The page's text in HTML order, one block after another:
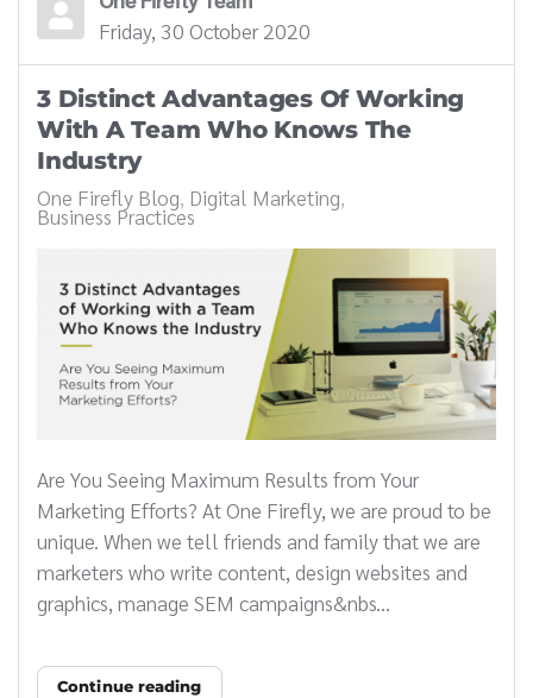
Friday, 30 October 2020
3 Distinct Advantages Of Working
With A Team Who Knows The
Industry
One Firefly Blog Digital Marketing
Business Practices
Are You Seeing Maximum Results from Your
Marketing Efforts? At One Firefly, we are proud to be
unique. When we tell friends and family that we are
marketers who write content, design websites and
graphics, manage SEM campaigns&nbs...
Continue reading